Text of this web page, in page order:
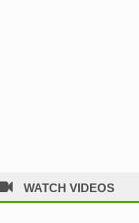
WATCH VIDEOS